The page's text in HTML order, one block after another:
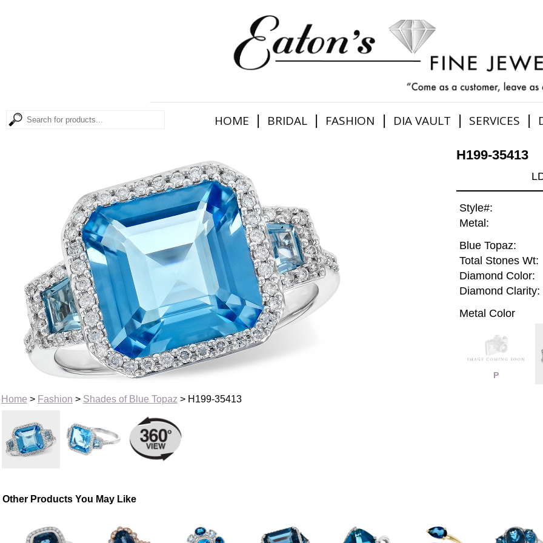
HOME | BRIDAL | FASHION | DIA VAULT | SERVICES |
Home > Fashion > Shades of Blue Topaz > H199-35413
H199-35413
Style#:
Metal:
Blue Topaz:
Total Stones Wt:
Diamond Color:
Diamond Clarity:
Metal Color
P
Other Products You May Like